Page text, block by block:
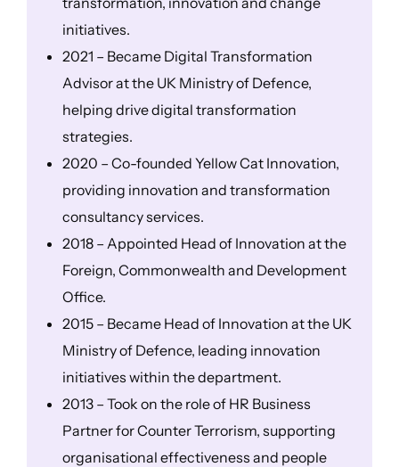
initiatives.
2021 – Became Digital Transformation
Advisor at the UK Ministry of Defence,
helping drive digital transformation
strategies.
2020 – Co-founded Yellow Cat Innovation,
providing innovation and transformation
consultancy services.
2018 – Appointed Head of Innovation at the
Foreign, Commonwealth and Development
Office.
2015 – Became Head of Innovation at the UK
Ministry of Defence, leading innovation
initiatives within the department.
2013 – Took on the role of HR Business
Partner for Counter Terrorism, supporting
organisational effectiveness and people